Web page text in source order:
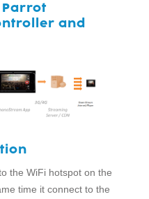
Parrot
and
the WiFi hotspot on the
time it connect to the